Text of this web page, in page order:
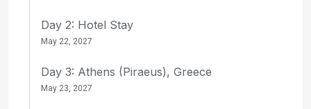
Day 2: Hotel Stay
May 22, 2027
Day 3: Athens (Piraeus), Greece
May 23, 2027